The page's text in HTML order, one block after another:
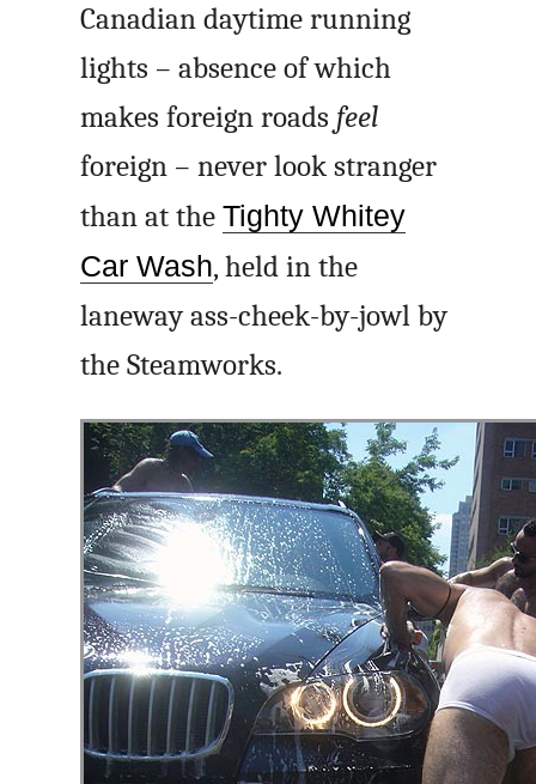
Canadian daytime running
lights – absence of which
makes foreign roads feel
foreign – never look stranger
than at theTighty Whitey
Car Wash, held in the
laneway ass-cheek-by-jowl by
the Steamworks.